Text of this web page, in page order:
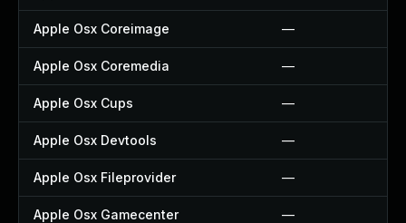
Apple Osx Coreimage —
Apple Osx Coremedia —
Apple Osx Cups —
Apple Osx Devtools —
Apple Osx Fileprovider —
Apple Osx Gamecenter —